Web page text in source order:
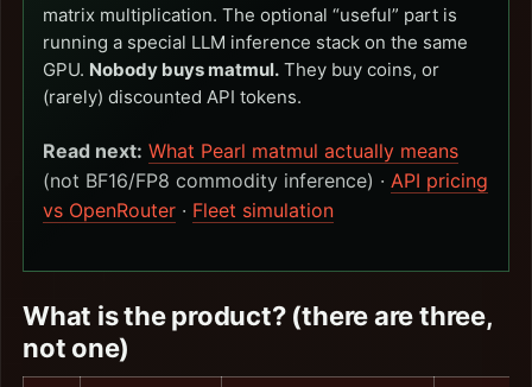
matrix multiplication. The optional “useful” part is
running a special LLM inference stack on the same
GPU. Nobody buys matmul. They buy coins, or
(rarely) discounted API tokens.
Read next: What Pearl matmul actually means
(not BF16/FP8 commodity inference) · API pricing
vs OpenRouter · Fleet simulation
What is the product? (there are three,
not one)